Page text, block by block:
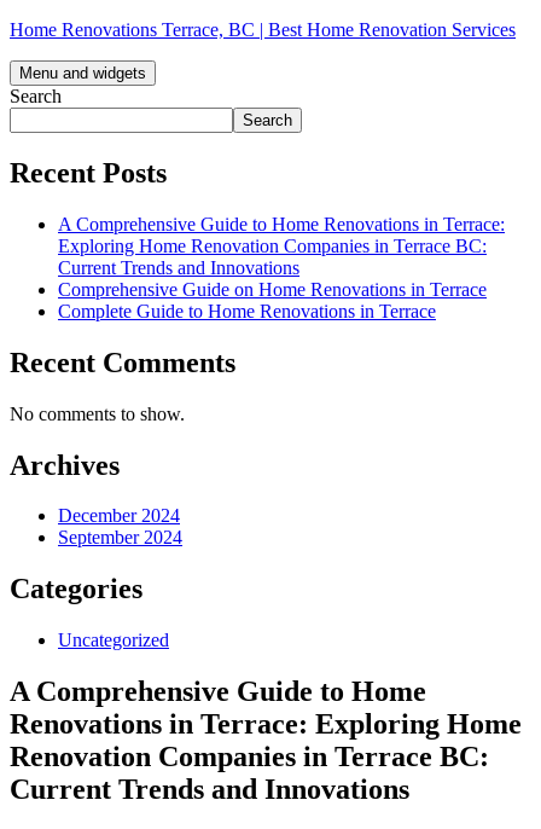
Skip
content
Home Renovations Terrace, BC | Best Home Renovation Services
Menu and widgets
Search
Search
Recent Posts
A Comprehensive Guide to Home Renovations in Terrace:
Exploring Home Renovation Companies in Terrace BC:
Current Trends and Innovations
Comprehensive Guide on Home Renovations in Terrace
Complete Guide to Home Renovations in Terrace
Recent Comments
No comments to show.
Archives
December 2024
September 2024
Categories
Uncategorized
A Comprehensive Guide to Home
Renovations in Terrace: Exploring Home
Renovation Companies in Terrace BC:
Current Trends and Innovations